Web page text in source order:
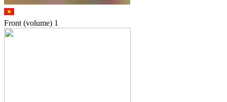
Front (volume) 1